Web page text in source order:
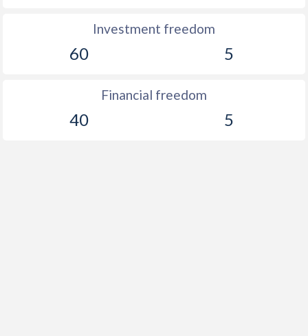
Investment freedom
60 5
Financial freedom
40 5